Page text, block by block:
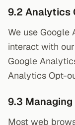
9.2 Analytics
We use Google
interact with
Google
Analytics Opt-
9.3
Most web